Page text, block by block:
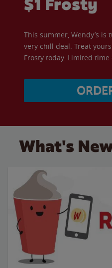
This summer, Wendy’s is
very chill deal. Treat
Frosty today. Limited
What's